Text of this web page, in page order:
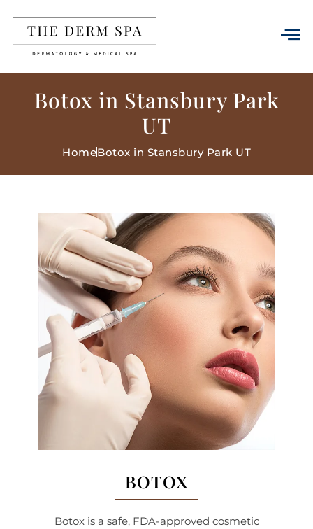
Botox in Stansbury Park
UT
HomeBotox in Stansbury Park UT
BOTOX
Botox is a safe, FDA-approved cosmetic